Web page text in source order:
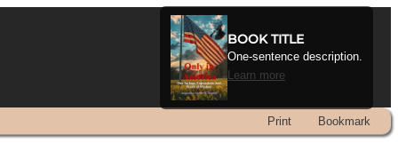
BOOK TITLE
One-sentence description.
Learn more
Print Bookmark